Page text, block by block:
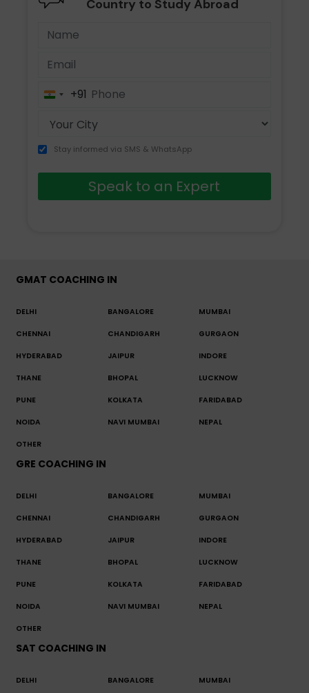
Country to Study Abroad
India+91
Stay informed via SMS & WhatsApp
Speak to an Expert
GMAT COACHING IN
DELHI BANGALORE MUMBAI
CHENNAI CHANDIGARH GURGAON
HYDERABAD JAIPUR INDORE
THANE BHOPAL LUCKNOW
PUNE KOLKATA FARIDABAD
NOIDA NAVI MUMBAI NEPAL
OTHER
GRE COACHING IN
DELHI BANGALORE MUMBAI
CHENNAI CHANDIGARH GURGAON
HYDERABAD JAIPUR INDORE
THANE BHOPAL LUCKNOW
PUNE KOLKATA FARIDABAD
NOIDA NAVI MUMBAI NEPAL
OTHER
SAT COACHING IN
DELHI BANGALORE MUMBAI